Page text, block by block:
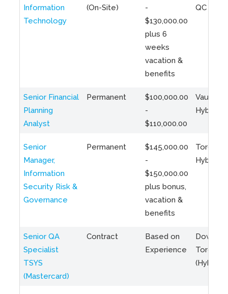
Information
Technology
(On-Site)
-
$130,000.00
plus 6
weeks
vacation &
benefits
QC
Senior Financial
Planning
Analyst
Permanent
$100,000.00
-
$110,000.00
Vaughan
Hybrid
Senior
Manager,
Information
Security Risk &
Governance
Permanent
$145,000.00
-
$150,000.00
plus bonus,
vacation &
benefits
Toronto
Hybrid
Senior QA
Specialist
TSYS
(Mastercard)
Contract
Based on
Experience
Toronto
(Hybrid)